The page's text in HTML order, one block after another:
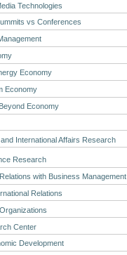
Technologies
vs Conferences
Economy
Economy
Economy
International Affairs Research
Research
with Business Management
Relations
Center
Development